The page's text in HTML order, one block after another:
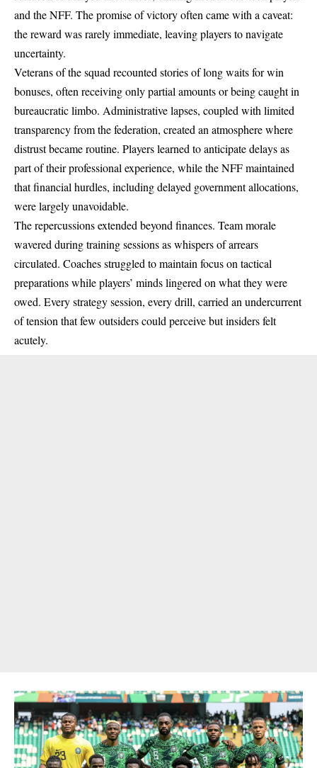
and the NFF. The promise of victory often came with a caveat:
the reward was rarely immediate, leaving players to navigate
uncertainty.
Veterans of the squad recounted stories of long waits for win
bonuses, often receiving only partial amounts or being caught in
bureaucratic limbo. Administrative lapses, coupled with limited
transparency from the federation, created an atmosphere where
distrust became routine. Players learned to anticipate delays as
part of their professional experience, while the NFF maintained
that financial hurdles, including delayed government allocations,
were largely unavoidable.
The repercussions extended beyond finances. Team morale
wavered during training sessions as whispers of arrears
circulated. Coaches struggled to maintain focus on tactical
preparations while players’ minds lingered on what they were
owed. Every strategy session, every drill, carried an undercurrent
of tension that few outsiders could perceive but insiders felt
acutely.